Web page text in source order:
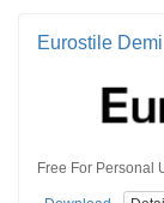
Eurostile Demi
Free For Personal